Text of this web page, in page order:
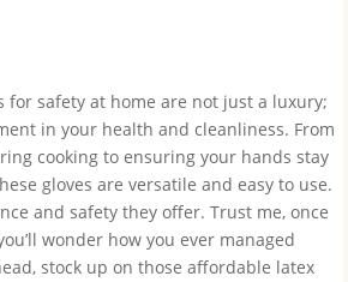
for safety at home are not just a luxury;
in your health and cleanliness. From
cooking to ensuring your hands stay
gloves are versatile and easy to use.
and safety they offer. Trust me, once
wonder how you ever managed
stock up on those affordable latex